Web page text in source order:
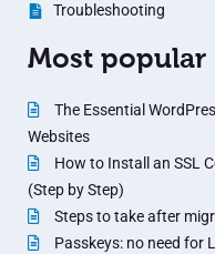
Troubleshooting
Most popular
The Essential
Websites
How to Install an SSL
(Step by Step)
Steps to take after
Passkeys: no need for